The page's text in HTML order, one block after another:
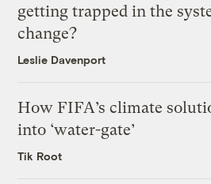
getting trapped in the
change?
Leslie Davenport
How FIFA’s climate
into ‘water-gate’
Tik Root